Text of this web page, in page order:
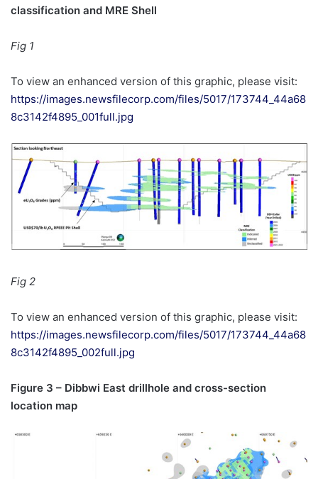
classification and MRE Shell
Fig 1
To view an enhanced version of this graphic, please visit:
https://images.newsfilecorp.com/files/5017/173744_44a68
8c3142f4895_001full.jpg
Fig 2
To view an enhanced version of this graphic, please visit:
https://images.newsfilecorp.com/files/5017/173744_44a68
8c3142f4895_002full.jpg
Figure 3 – Dibbwi East drillhole and cross-section
location map